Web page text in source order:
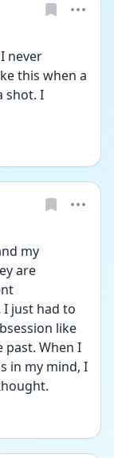
never
this when a
shot. I
my
are
just had to
like
past. When I
in my mind, I